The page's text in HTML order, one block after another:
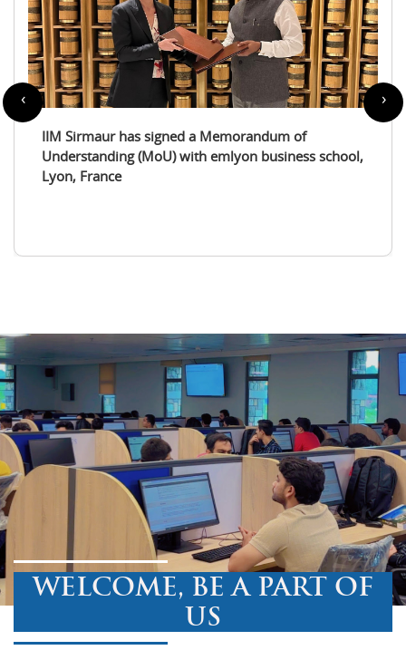
IIM Sirmaur enters a partnership with the
International Tourism Studies Association (ITSA)
‹ ›
WELCOME, BE A PART OF
US